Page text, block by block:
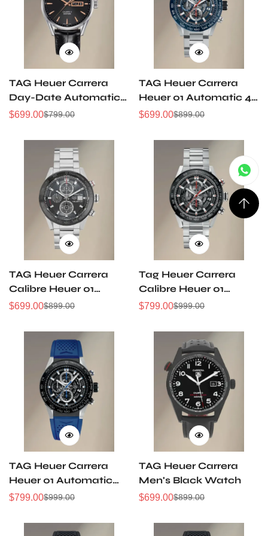
TAG Heuer Carrera
Day-Date Automatic
Watch 41 mm
Sale
$699.00
Regular$799.00
TAG Heuer Carrera
Heuer 01 Automatic 43
mm Watch
Sale
$699.00
Regular$899.00
TAG Heuer Carrera
Calibre Heuer 01
Stainless Steel
Sale
$699.00
Regular$899.00
Tag Heuer Carrera
Calibre Heuer 01
Automatic
Sale
$799.00
Regular$999.00
TAG Heuer Carrera
Heuer 01 Automatic
Chronograph
Sale
$799.00
Regular$999.00
TAG Heuer Carrera
Men's Black Watch
Sale
$699.00
Regular$899.00